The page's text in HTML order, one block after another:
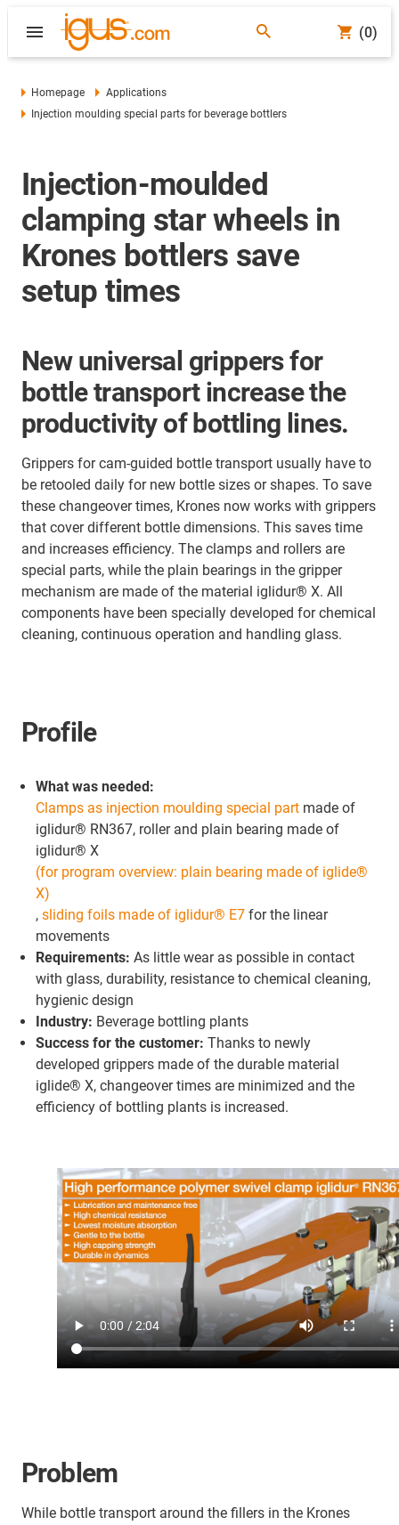
(0)
Homepage
Applications
Injection moulding special parts for beverage bottlers
Injection-moulded
clamping star wheels in
Krones bottlers save
setup times
New universal grippers for
bottle transport increase the
productivity of bottling lines.
Grippers for cam-guided bottle transport usually have to
be retooled daily for new bottle sizes or shapes. To save
these changeover times, Krones now works with grippers
that cover different bottle dimensions. This saves time
and increases efficiency. The clamps and rollers are
special parts, while the plain bearings in the gripper
mechanism are made of the material iglidur® X. All
components have been specially developed for chemical
cleaning, continuous operation and handling glass.
Profile
What was needed:
Clamps as injection moulding special part made of
iglidur® RN367, roller and plain bearing made of
iglidur® X
(for program overview: plain bearing made of iglide®
X)
, sliding foils made of iglidur® E7 for the linear
movements
Requirements: As little wear as possible in contact
with glass, durability, resistance to chemical cleaning,
hygienic design
Industry: Beverage bottling plants
Success for the customer: Thanks to newly
developed grippers made of the durable material
iglide® X, changeover times are minimized and the
efficiency of bottling plants is increased.
Problem
While bottle transport around the fillers in the Krones